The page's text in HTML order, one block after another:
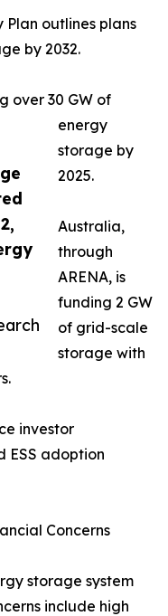
outlines plans
by 2032.
over 30 GW of
energy
storage by
2025.
Australia,
through
ARENA, is
funding 2 GW
of grid-scale
storage with
investor
ESS adoption
Concerns
storage system
include high